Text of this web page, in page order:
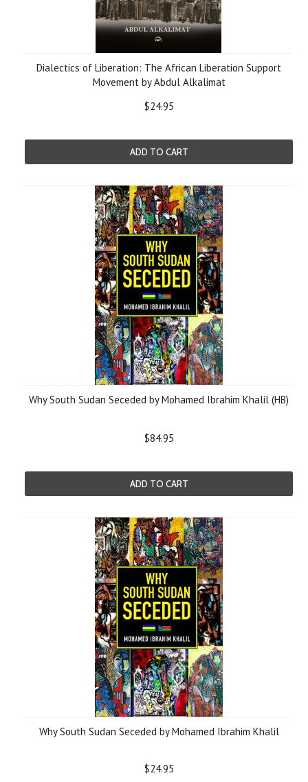
Dialectics of Liberation: The African Liberation Support
Movement by Abdul Alkalimat
$24.95
ADD TO CART
Why South Sudan Seceded by Mohamed Ibrahim Khalil (HB)
$84.95
ADD TO CART
Why South Sudan Seceded by Mohamed Ibrahim Khalil
$24.95